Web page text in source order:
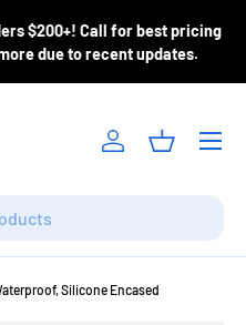
$200+! Call for best pricing
due to recent updates.
Log inBasket
Menu
Silicone Encased